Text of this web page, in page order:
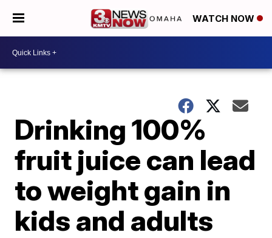
WATCH NOW
Drinking 100%
fruit juice can lead
to weight gain in
kids and adults